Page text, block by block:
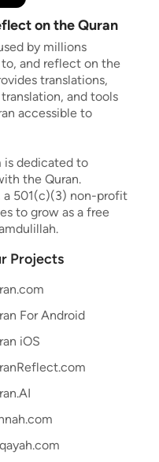
on the Quran
by millions
and reflect on the
translations,
and tools
accessible to
is dedicated to
the Quran.
a 501(c)(3) non-profit
to grow as a free
Projects
For Android
iOS